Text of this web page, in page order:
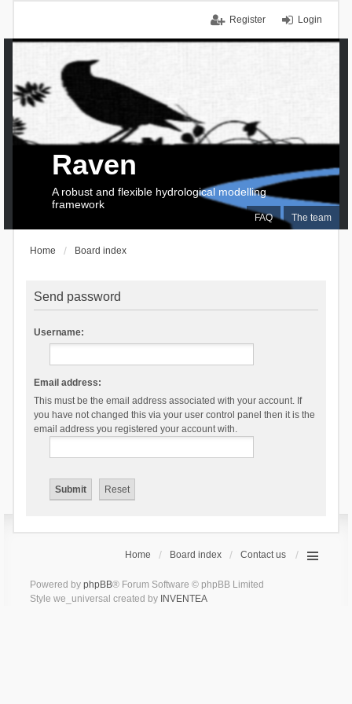
Login
Register
FAQ The team
Raven
A robust and flexible hydrological modelling
framework
Home Board index
Send password
Username:
Email address:
This must be the email address associated with your account. If
you have not changed this via your user control panel then it is the
email address you registered your account with.
Home Board index Contact us
Powered by phpBB® Forum Software © phpBB Limited
Style we_universal created by INVENTEA